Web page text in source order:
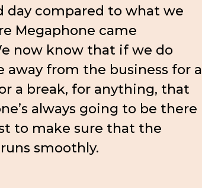
day compared to what we
Megaphone came
now know that if we do
away from the business for a
a break, for anything, that
always going to be there
to make sure that the
smoothly.